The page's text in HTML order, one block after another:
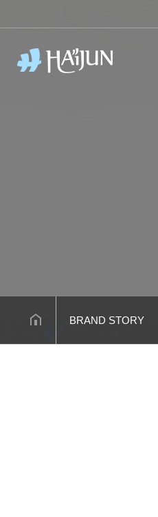
BRAND STORY